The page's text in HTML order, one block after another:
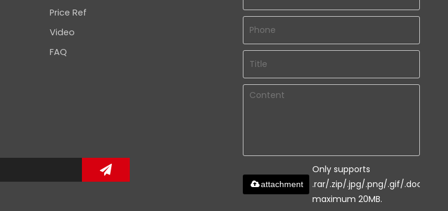
Price Ref
Video
FAQ
Only supports
.rar/.zip/.jpg/.png/.gif/.doc/.xls/
maximum 20MB.
attachment